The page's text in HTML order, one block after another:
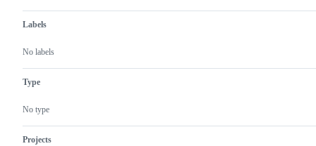
Labels
No labels
Type
No type
Projects